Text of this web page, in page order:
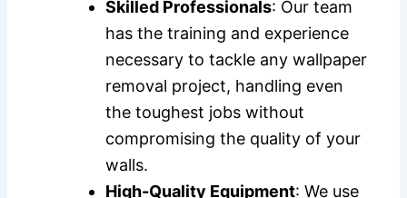
Skilled Professionals: Our team
has the training and experience
necessary to tackle any wallpaper
removal project, handling even
the toughest jobs without
compromising the quality of your
walls.
High-Quality Equipment: We use